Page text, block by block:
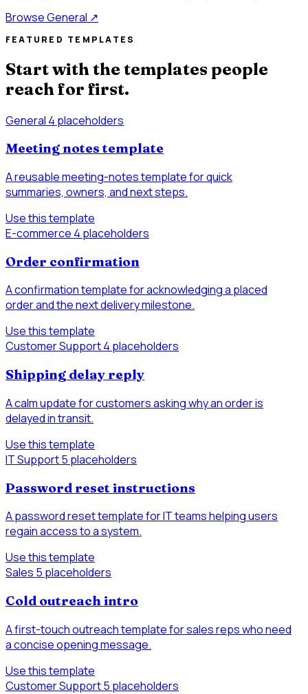
Browse General ↗
FEATURED TEMPLATES
Start with the templates people
reach for first.
General 4 placeholders
Meeting notes template
A reusable meeting-notes template for quick
summaries, owners, and next steps.
Use this template
E-commerce 4 placeholders
Order confirmation
A confirmation template for acknowledging a placed
order and the next delivery milestone.
Use this template
Customer Support4 placeholders
Shipping delay reply
A calm update for customers asking why an order is
delayed in transit.
Use this template
IT Support5 placeholders
Password reset instructions
A password reset template for IT teams helping users
regain access to a system.
Use this template
Sales 5 placeholders
Cold outreach intro
A first-touch outreach template for sales reps who need
a concise opening message.
Use this template
Customer Support5 placeholders